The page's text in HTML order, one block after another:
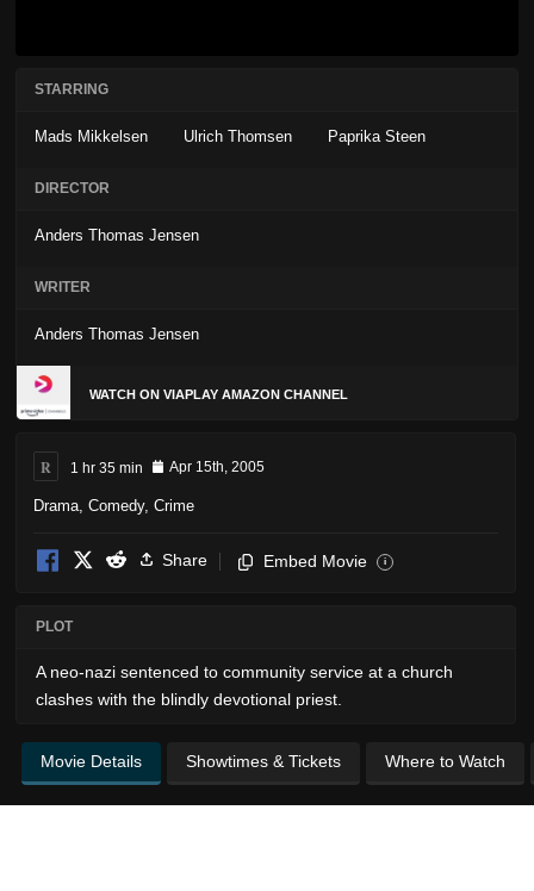
STARRING
Mads Mikkelsen Ulrich Thomsen Paprika Steen
DIRECTOR
Anders Thomas Jensen
WRITER
Anders Thomas Jensen
WATCH ON VIAPLAY AMAZON CHANNEL
R 1 hr 35 min Apr 15th, 2005
Drama Comedy, Crime
Share Embed Movie i
PLOT
A neo-nazi sentenced to community service at a church
clashes with the blindly devotional priest.
Movie Details Showtimes & Tickets Where to Watch